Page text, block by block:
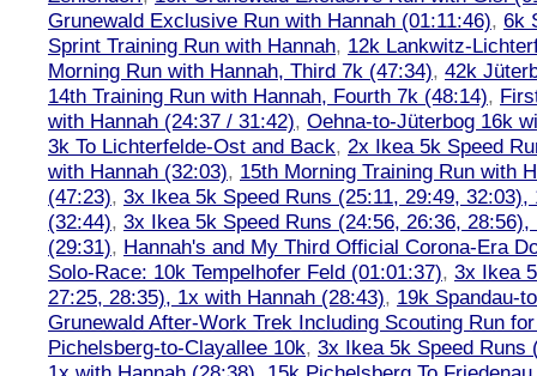
Grunewald Exclusive Run with Hannah (01:11:46), 6k
Sprint Training Run with Hannah, 12k Lankwitz-
Morning Run with Hannah, Third 7k (47:34), 42k
14th Training Run with Hannah, Fourth 7k (48:14),
with Hannah (24:37 / 31:42), Oehna-to-Jüterbog 16k
3k To Lichterfelde-Ost and Back, 2x Ikea 5k Speed
with Hannah (32:03), 15th Morning Training Run with
(47:23), 3x Ikea 5k Speed Runs (25:11, 29:49, 32:03),
(32:44), 3x Ikea 5k Speed Runs (24:56, 26:36, 28:56),
(29:31), Hannah's and My Third Official Corona-Era
Solo-Race: 10k Tempelhofer Feld (01:01:37), 3x Ikea
27:25, 28:35), 1x with Hannah (28:43), 19k Spandau-
Grunewald After-Work Trek Including Scouting Run
Pichelsberg-to-Clayallee 10k, 3x Ikea 5k Speed Runs